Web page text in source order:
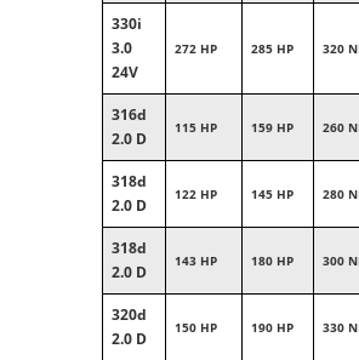
330i
3.0
24V
272 HP 285 HP 320
316d
2.0 D
115 HP 159 HP 260
318d
2.0 D
122 HP 145 HP 280
318d
2.0 D
143 HP 180 HP 300
320d
2.0 D
150 HP 190 HP 330